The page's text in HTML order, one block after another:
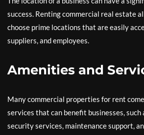
success. Renting commercial real estate
choose prime locations that are easily
suppliers, and employees.
Amenities and
Many commercial properties for rent
services that can benefit businesses,
security services, maintenance support,